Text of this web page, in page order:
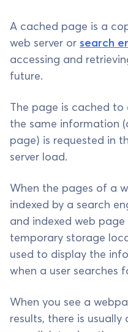
A cached page is a
web server or search
accessing and
future.
The page is cached to
the same information
page) is requested in
server load.
When the pages of a
indexed by a search
and indexed web
temporary storage
used to display the
when a user searches
When you see a
results, there is